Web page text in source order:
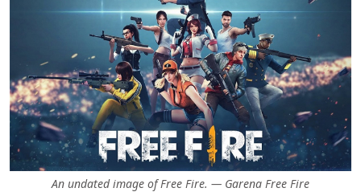
An undated image of Free Fire. — Garena Free Fire